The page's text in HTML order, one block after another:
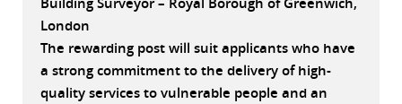
London
The rewarding post will suit applicants who have
a strong commitment to the delivery of high-
quality services to vulnerable people and an